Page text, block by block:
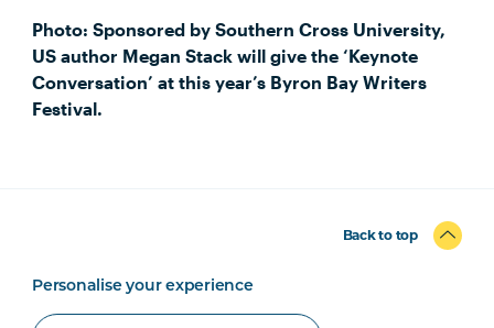
Photo: Sponsored by Southern Cross University,
US author Megan Stack will give the ‘Keynote
Conversation’ at this year’s Byron Bay Writers
Festival.
Back to top
Personalise your experience